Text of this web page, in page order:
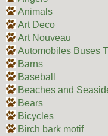
Animals
Art Deco
Art Nouveau
Automobiles Buses
Barns
Baseball
Beaches and
Bears
Bicycles
Birch bark motif